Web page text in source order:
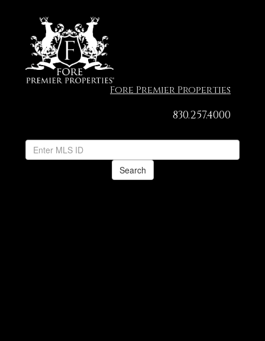
Fore Premier Properties
830.257.4000
Search